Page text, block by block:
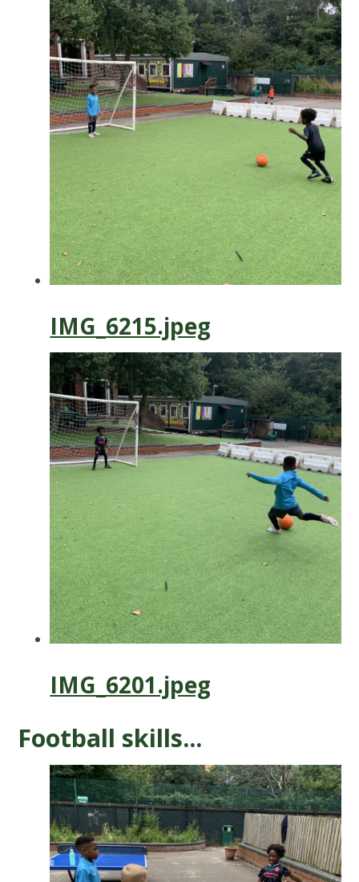
IMG_6215.jpeg
IMG_6201.jpeg
Football skills...